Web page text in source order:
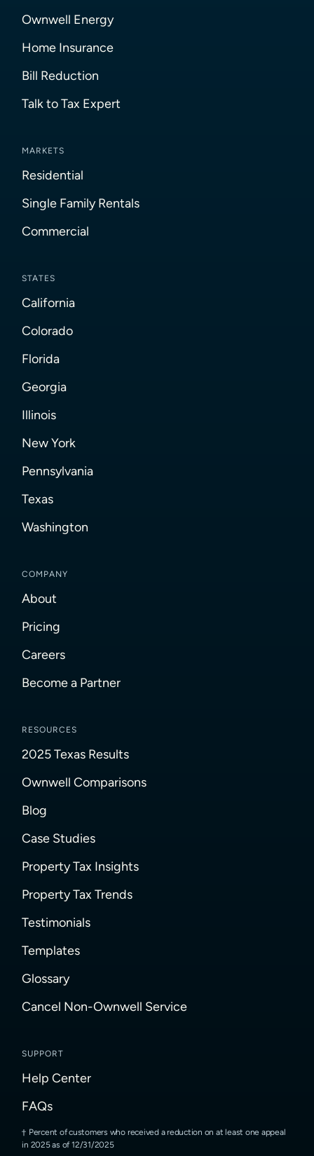
Ownwell Energy
Home Insurance
Bill Reduction
Talk to Tax Expert
MARKETS
Residential
Single Family Rentals
Commercial
STATES
California
Colorado
Florida
Georgia
Illinois
New York
Pennsylvania
Texas
Washington
COMPANY
About
Pricing
Careers
Become a Partner
RESOURCES
2025 Texas Results
Ownwell Comparisons
Blog
Case Studies
Property Tax Insights
Property Tax Trends
Testimonials
Templates
Glossary
Cancel Non-Ownwell Service
SUPPORT
Help Center
FAQs
Percent of customers who received a reduction on at least one appeal
in 2025 as of 12/31/2025